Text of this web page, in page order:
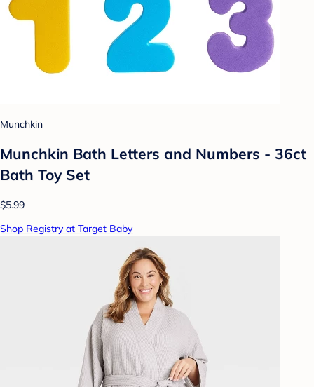
Munchkin
Munchkin Bath Letters and Numbers - 36ct
Bath Toy Set
$5.99
Shop Registry at Target Baby